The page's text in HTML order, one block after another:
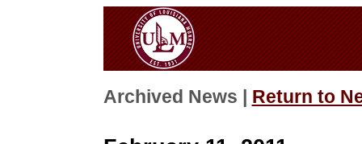
Archived News | Return to